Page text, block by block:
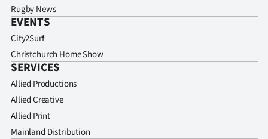
Rugby News
EVENTS
City2Surf
Christchurch Home Show
SERVICES
Allied Productions
Allied Creative
Allied Print
Mainland Distribution